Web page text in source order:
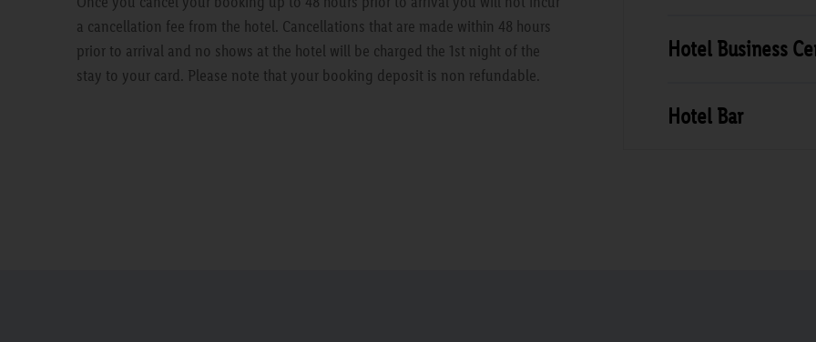
a cancellation fee from the hotel. Cancellations that are made within 48 hours
prior to arrival and no shows at the hotel will be charged the 1st night of the
stay to your card. Please note that your booking deposit is non refundable.
Hotel Business
Hotel Bar